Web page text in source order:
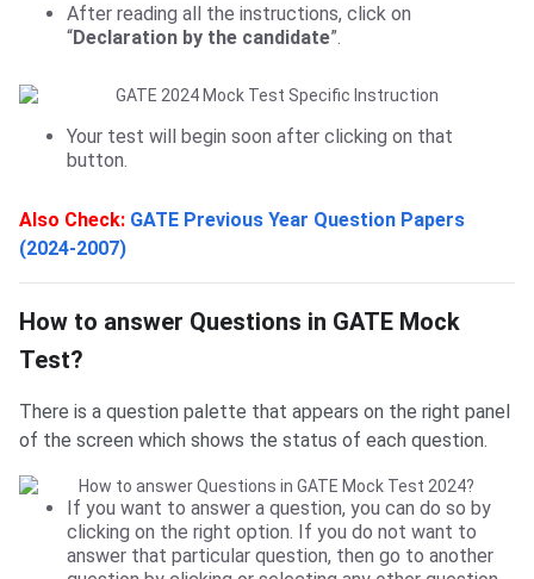
After reading all the instructions, click on
“Declaration by the candidate”.
Your test will begin soon after clicking on that
button.
Also Check: GATE Previous Year Question Papers
(2024-2007)
How to answer
How to answer Questions in GATE Mock
Test?
There is a question palette that appears on the right panel
of the screen which shows the status of each question.
If you want to answer a question, you can do so by
clicking on the right option. If you do not want to
answer that particular question, then go to another